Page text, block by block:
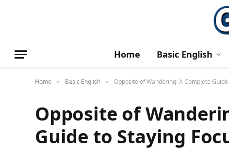
Home Basic English
Home » Basic English » Opposite of Wandering: A Complete
Opposite of
Guide to Staying